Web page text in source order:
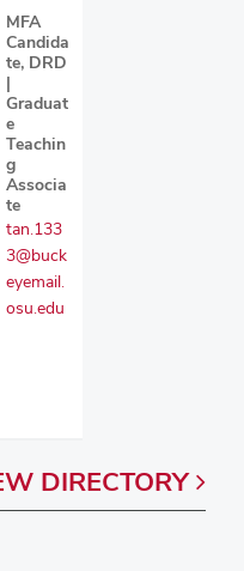
MFA
Candida
te, DRD
|
Graduat
e
Teachin
g
Associa
te
tan.133
3@buck
eyemail.
osu.edu
DIRECTORY